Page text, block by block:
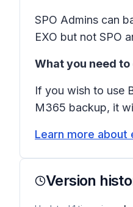
SPO Admins can
EXO but not SPO
What you need
If you wish to use
M365 backup, it
Learn more about
Version